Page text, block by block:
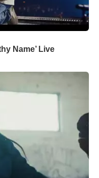
Name’ Live